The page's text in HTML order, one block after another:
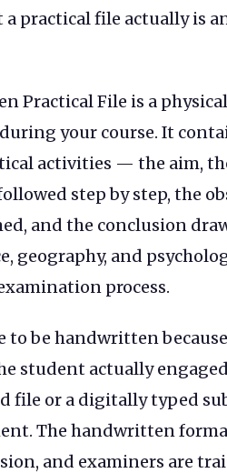
a practical file actually is
Practical File is a
your course. It
activities — the aim,
step by step, the
and the conclusion
geography, and
process.
to be handwritten
student actually
file or a digitally typed
The handwritten
and examiners are